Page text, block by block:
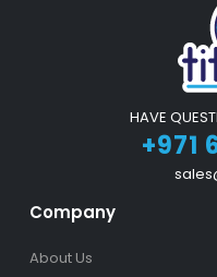
HAVE
+971
Company
About Us